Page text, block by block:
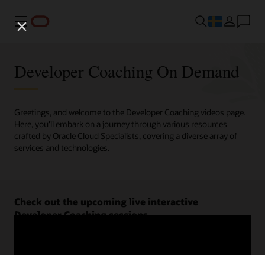
Meny
Developer Coaching On Demand
Greetings, and welcome to the Developer Coaching videos page.
Here, you'll embark on a journey through various resources
crafted by Oracle Cloud Specialists, covering a diverse array of
services and technologies.
Check out the upcoming live interactive
Developer Coaching sessions.